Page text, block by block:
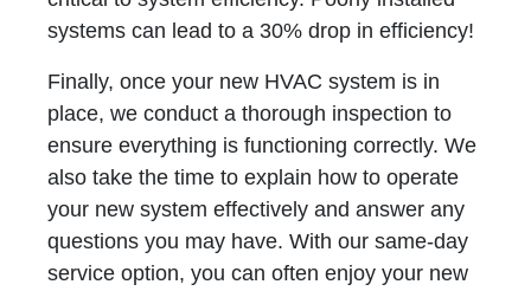
systems can lead to a 30% drop in efficiency!
Finally, once your new HVAC system is in
place, we conduct a thorough inspection to
ensure everything is functioning correctly. We
also take the time to explain how to operate
your new system effectively and answer any
questions you may have. With our same-day
service option, you can often enjoy your new